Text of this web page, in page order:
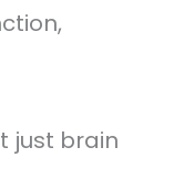
just brain